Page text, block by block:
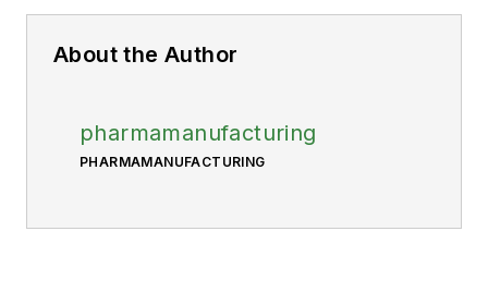
About the Author
pharmamanufacturing
PHARMAMANUFACTURING